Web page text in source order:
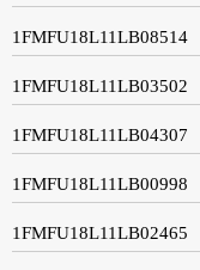
1FMFU18L11LB08514
1FMFU18L11LB03502
1FMFU18L11LB04307
1FMFU18L11LB00998
1FMFU18L11LB02465